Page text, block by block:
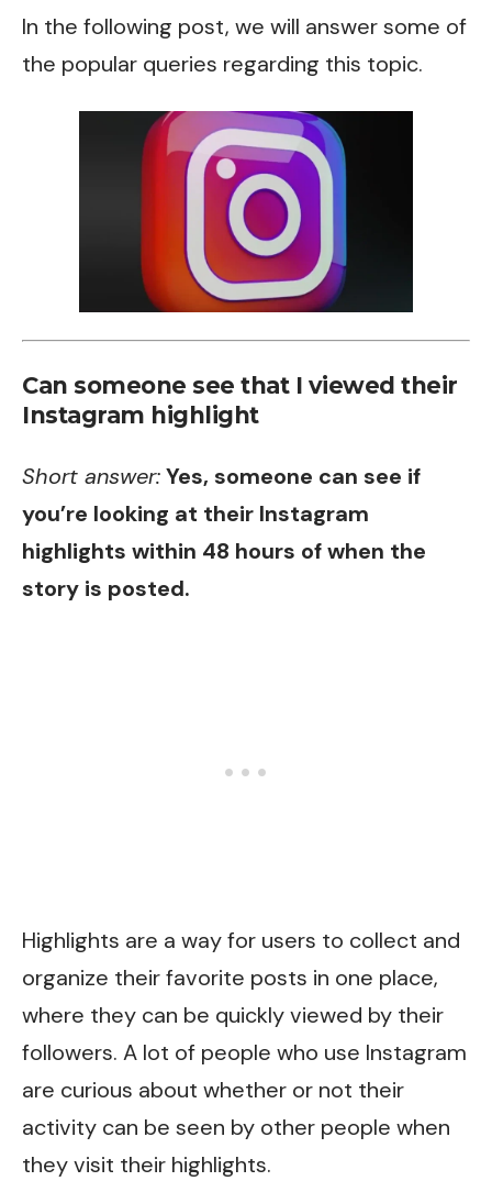
In the following post, we will answer some of
the popular queries regarding this topic.
Can someone see that I viewed their
Instagram highlight
Short answer:Yes, someone can see if
you’re looking at their Instagram
highlights within 48 hours of when the
story is posted.
Highlights are a way for users to collect and
organize their favorite posts in one place,
where they can be quickly viewed by their
followers. A lot of people who use Instagram
are curious about whether or not their
activity can be seen by other people when
they visit their highlights.